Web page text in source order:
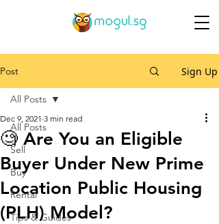
Post Sign Up
All Posts
Sell
Buy
Rental
Tips & Guides
All Posts
🧐 Are You an Eligible
Buyer Under New Prime
Location Public Housing
(PLH) Model?
Dec 9, 2021 3 min read